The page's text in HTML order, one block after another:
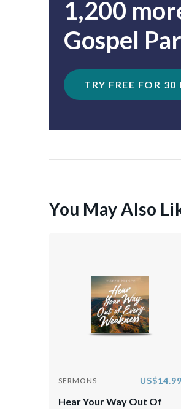
1,200
Gospel
TRY FREE FOR 30
You May Also
SERMONS US$14.99
Hear Your Way Out Of